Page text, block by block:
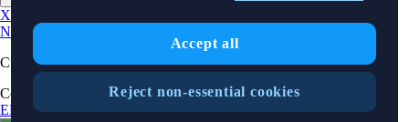
X
NewsEvents
TradingView
Cryptocurrency in Every Wallet™
Copyright © 2018 - 2026 Crypto.com. All rights reserved.
EEA Terms and ConditionsPrivacy NoticeFees & LimitsStatus
Accept all
Reject non-essential cookies